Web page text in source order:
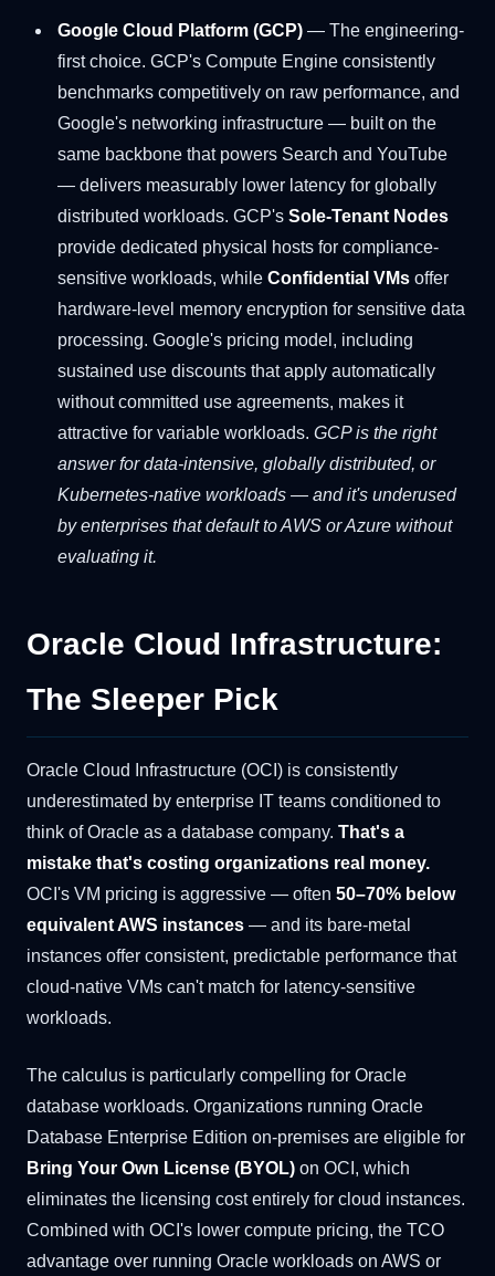
Google Cloud Platform (GCP) — The engineering-
first choice. GCP's Compute Engine consistently
benchmarks competitively on raw performance, and
Google's networking infrastructure — built on the
same backbone that powers Search and YouTube
— delivers measurably lower latency for globally
distributed workloads. GCP's Sole-Tenant Nodes
provide dedicated physical hosts for compliance-
sensitive workloads, while Confidential VMs offer
hardware-level memory encryption for sensitive data
processing. Google's pricing model, including
sustained use discounts that apply automatically
without committed use agreements, makes it
attractive for variable workloads. GCP is the right
answer for data-intensive, globally distributed, or
Kubernetes-native workloads — and it's underused
by enterprises that default to AWS or Azure without
evaluating it.
Oracle Cloud Infrastructure:
The Sleeper Pick
Oracle Cloud Infrastructure (OCI) is consistently
underestimated by enterprise IT teams conditioned to
think of Oracle as a database company. That's a
mistake that's costing organizations real money.
OCI's VM pricing is aggressive — often 50–70% below
equivalent AWS instances — and its bare-metal
instances offer consistent, predictable performance that
cloud-native VMs can't match for latency-sensitive
workloads.
The calculus is particularly compelling for Oracle
database workloads. Organizations running Oracle
Database Enterprise Edition on-premises are eligible for
Bring Your Own License (BYOL) on OCI, which
eliminates the licensing cost entirely for cloud instances.
Combined with OCI's lower compute pricing, the TCO
advantage over running Oracle workloads on AWS or